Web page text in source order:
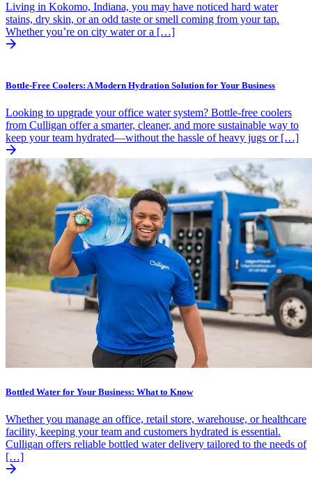
Living in Kokomo, Indiana, you may have noticed hard water
stains, dry skin, or an odd taste or smell coming from your tap.
Whether you’re on city water or a […]
Bottle-Free Coolers: A Modern Hydration Solution for Your Business
Looking to upgrade your office water system? Bottle-free coolers
from Culligan offer a smarter, cleaner, and more sustainable way to
keep your team hydrated—without the hassle of heavy jugs or […]
Bottled Water for Your Business: What to Know
Whether you manage an office, retail store, warehouse, or healthcare
facility, keeping your team and customers hydrated is essential.
Culligan offers reliable bottled water delivery tailored to the needs of
[…]